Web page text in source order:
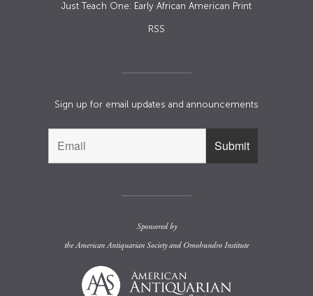
Just Teach One: Early African American Print
RSS
Sign up for email updates and announcements
Sponsored by
theAmerican Antiquarian Societyand Omohundro Institute